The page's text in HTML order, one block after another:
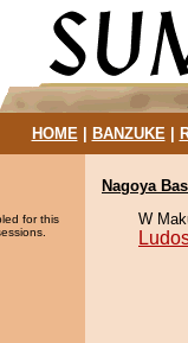
HOME| BANZUKE|
for this
Nagoya
W